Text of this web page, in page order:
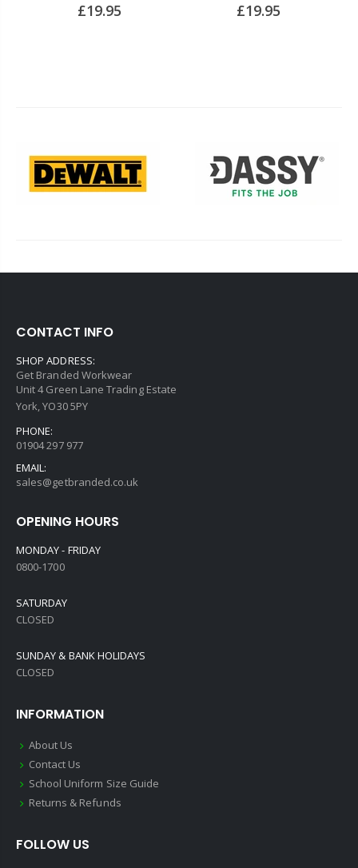
£19.95 £19.95
CONTACT INFO
SHOP ADDRESS:
Get Branded Workwear
Unit 4 Green Lane Trading Estate
York, YO30 5PY
PHONE:
01904 297 977
EMAIL:
sales@getbranded.co.uk
OPENING HOURS
MONDAY - FRIDAY
0800-1700
SATURDAY
CLOSED
SUNDAY & BANK HOLIDAYS
CLOSED
INFORMATION
About Us
Contact Us
School Uniform Size Guide
Returns & Refunds
FOLLOW US